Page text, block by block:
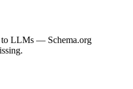
to LLMs — Schema.org